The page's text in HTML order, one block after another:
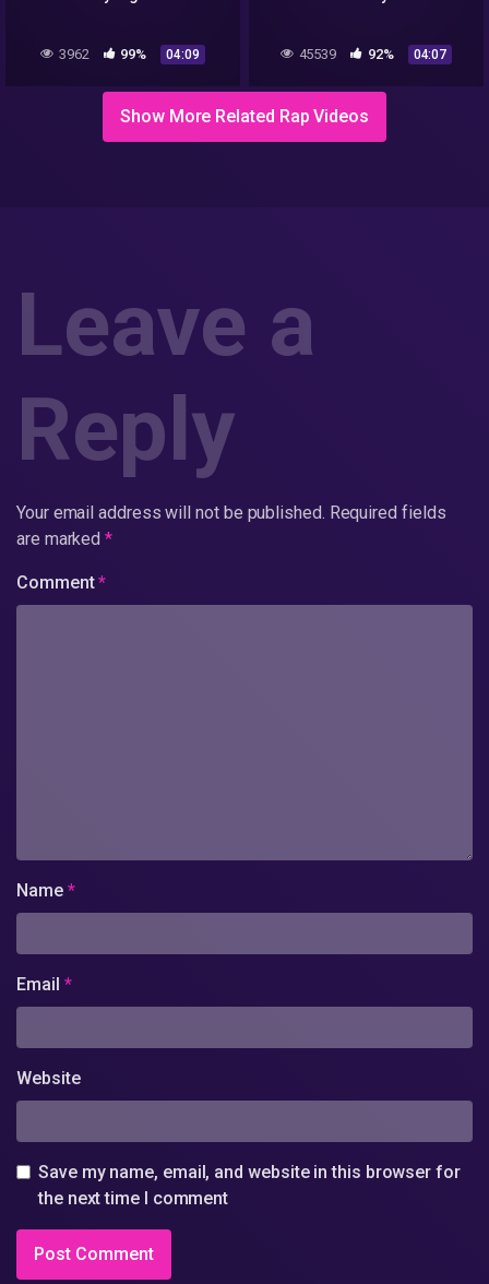
3962 99% 04:09 45539 92% 04:07
Show More Related Rap Videos
Leave a
Reply
Your email address will not be published. Required fields
are marked*
Comment*
Name *
Email *
Website
Save my name, email, and website in this browser for
the next time I comment